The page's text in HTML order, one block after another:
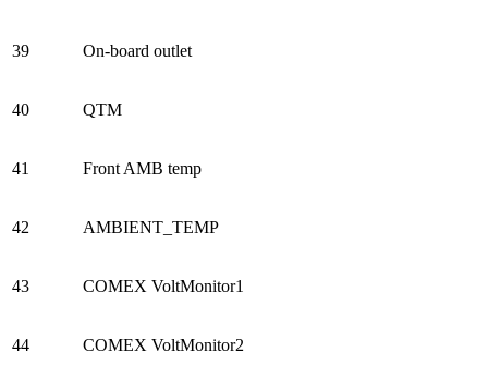
39 On-board outlet
40 QTM
41 Front AMB temp
42 AMBIENT_TEMP
43 COMEX VoltMonitor1
44 COMEX VoltMonitor2